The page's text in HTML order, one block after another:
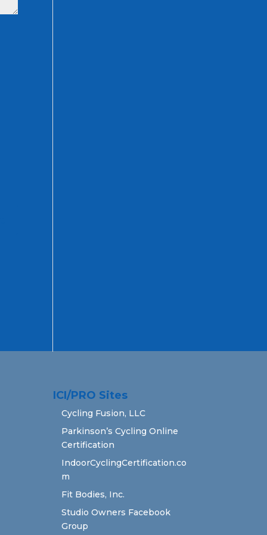
ICI/PRO Sites
Cycling Fusion, LLC
Parkinson’s Cycling Online
Certification
IndoorCyclingCertification.co
m
Fit Bodies, Inc.
Studio Owners Facebook
Group